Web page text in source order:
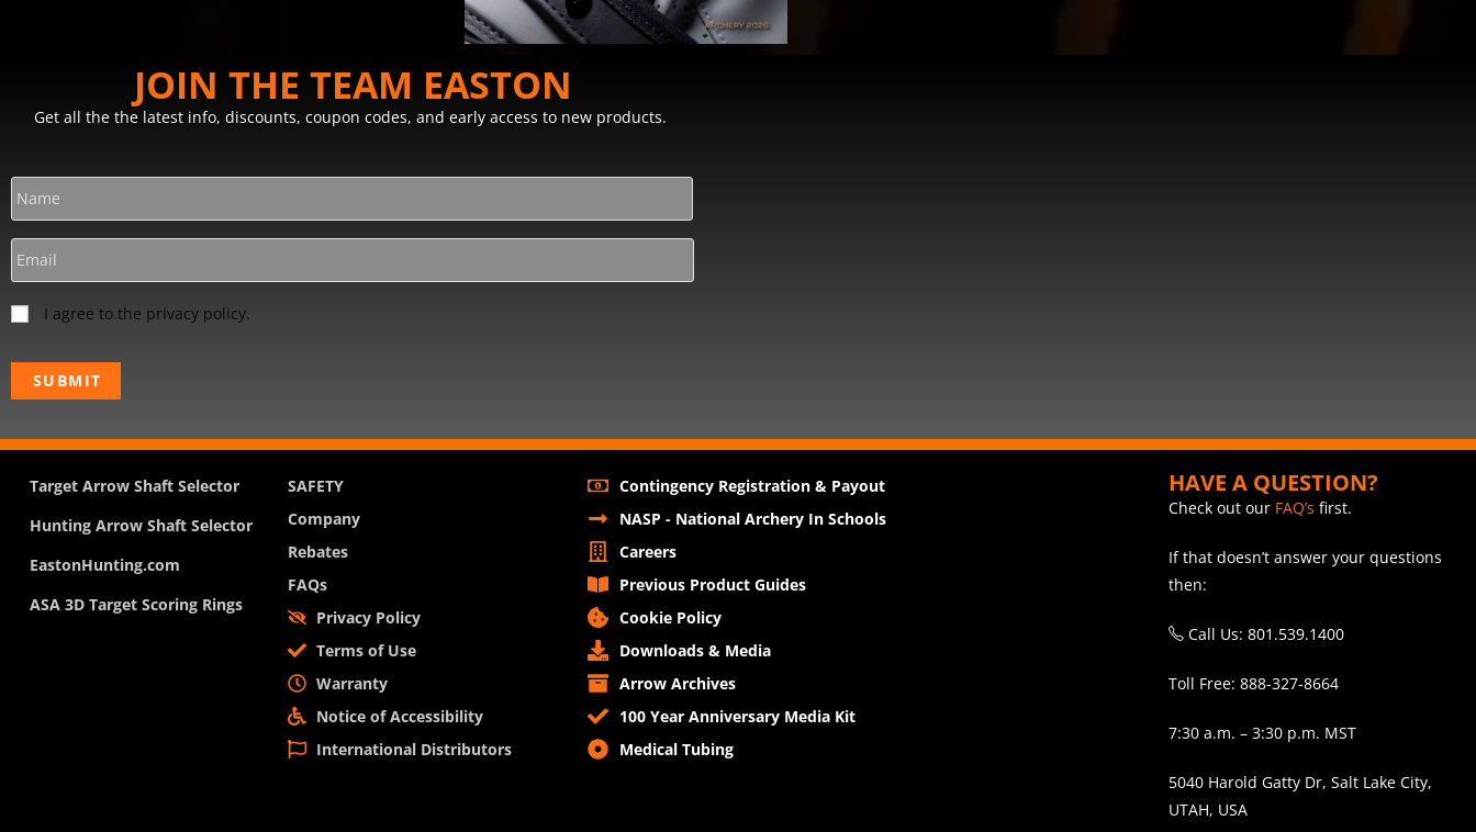
JOIN THE TEAM EASTON
Get all the the latest info, discounts, coupon codes, and early access to new products.
I agree to the privacy policy.
Target Arrow Shaft Selector
Hunting Arrow Shaft Selector
EastonHunting.com
ASA 3D Target Scoring Rings
SAFETY
Company
Rebates
FAQs
Privacy Policy
Terms of Use
Warranty
Notice of Accessibility
International Distributors
Contingency Registration & Payout
NASP - National Archery In Schools
Careers
Previous Product Guides
Cookie Policy
Downloads & Media
Arrow Archives
100 Year Anniversary Media Kit
Medical Tubing
HAVE A QUESTION?
Check out our FAQ’s first.
If that doesn’t answer your questions
then:
Call Us: 801.539.1400
Toll Free: 888-327-8664
7:30 a.m. – 3:30 p.m. MST
5040 Harold Gatty Dr, Salt Lake City,
UTAH, USA